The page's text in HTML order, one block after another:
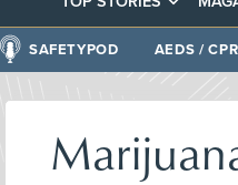
SAFETYPOD AEDS / CPR